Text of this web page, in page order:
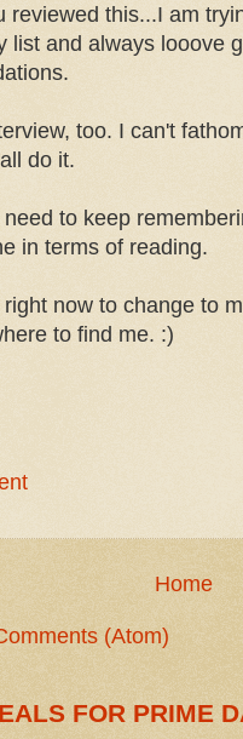
reviewed this...I am
list and always looove
too. I can't
do it.
to keep
in terms of reading.
now to change to
to find me. :)
Home
(Atom)
FOR PRIME